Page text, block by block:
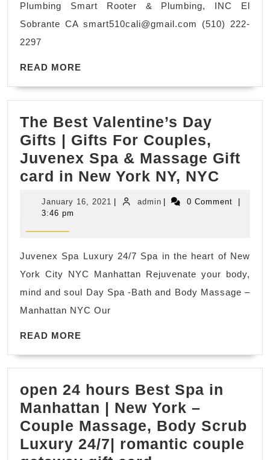
Valve
Replacement
Sobrante
CA,
Richmond
CA
|
Smart
Rooter
Plumbing Smart Rooter & Plumbing, INC El
Sobrante CA smart510cali@gmail.com
(510) 222-
2297
READ MORE
The Best Valentine’s Day
Gifts | Gifts For Couples,
Juvenex Spa & Massage Gift
card in New York NY, NYC
Gifts
For
Spa
&
card
in
January 16, 2021 January
| adminadmin
| 0 Comment
|
3:46 pm
Juvenex Spa Luxury 24/7 Spa in the heart of New
York City NYC Manhattan Rejuvenate your body,
mind and soul Day Spa -Bath and Body Massage –
Manhattan NYC Our
READ MORE
open 24 hours Best Spa in
Manhattan | New York –
Couple Massage, Body Scrub
Luxury 24/7| romantic couple